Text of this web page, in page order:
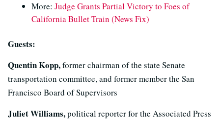
More: Judge Grants Partial Victory to Foes of
California Bullet Train (News Fix)
Guests:
Quentin Kopp,former chairman of the state Senate
transportation committee, and former member the San
Francisco Board of Supervisors
Juliet Williams,political reporter for the Associated Press